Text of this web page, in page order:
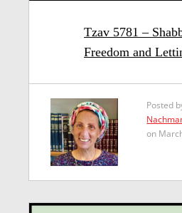
Tzav 5781 –
Freedom and
Posted
on